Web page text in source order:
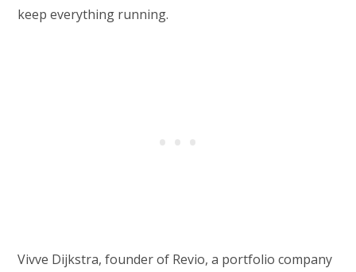
keep everything running.
Vivve Dijkstra, founder of Revio, a portfolio company